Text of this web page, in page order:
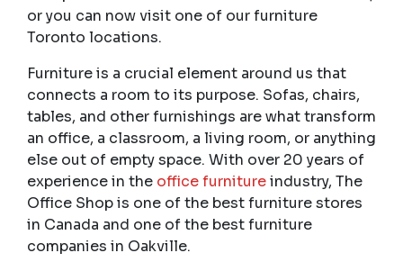
or you can now visit one of our furniture
Toronto locations.
Furniture is a crucial element around us that
connects a room to its purpose. Sofas, chairs,
tables, and other furnishings are what transform
an office, a classroom, a living room, or anything
else out of empty space. With over 20 years of
experience in the office furnitureindustry, The
Office Shop is one of the best furniture stores
in Canada and one of the best furniture
companies in Oakville.